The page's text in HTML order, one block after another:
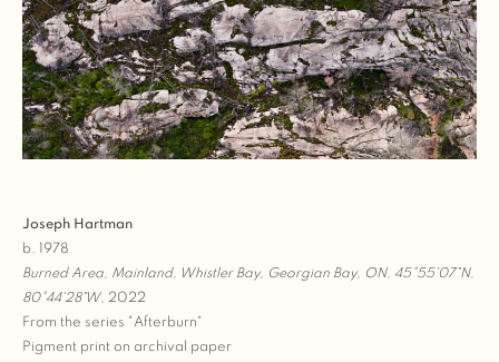
Joseph Hartman
b. 1978
Burned Area, Mainland, Whistler Bay, Georgian Bay, ON, 45°55'07"N,
80°44'28"W, 2022
From the series "Afterburn"
Pigment print on archival paper